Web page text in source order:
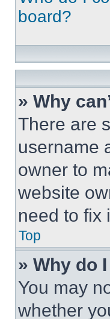
board?
» Why
There are
username
owner to
website
need to fix
Top
» Why do
You may
whether